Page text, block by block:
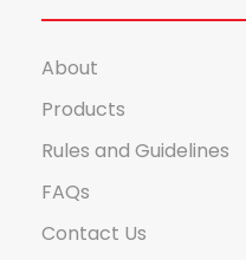
About
Products
Rules and Guidelines
FAQs
Contact Us